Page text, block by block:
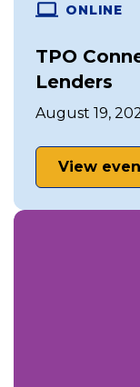
ONLINE
TPO
Lenders
August 19,
View